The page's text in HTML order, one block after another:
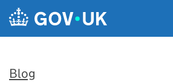
Skip to main content
Blog